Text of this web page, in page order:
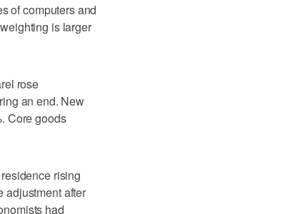
of computers and
is larger
‌rose
an end. ⁠New
Core goods
rising
adjustment after
had